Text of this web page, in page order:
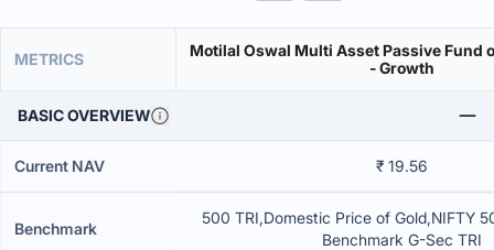
METRICS
Motilal Oswal Multi Asset Passive Fund
- Growth
BASIC OVERVIEW
Current NAV ₹ 19.56
Benchmark
500 TRI,Domestic Price of Gold,NIFTY
Benchmark G-Sec TRI